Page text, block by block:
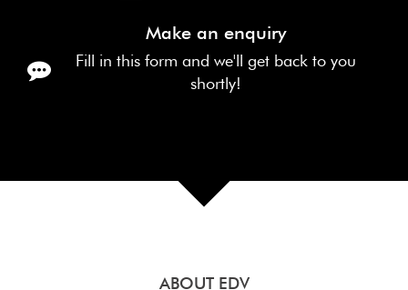
Make an enquiry
Fill in this form and we'll get back to you
shortly!
ABOUT EDV